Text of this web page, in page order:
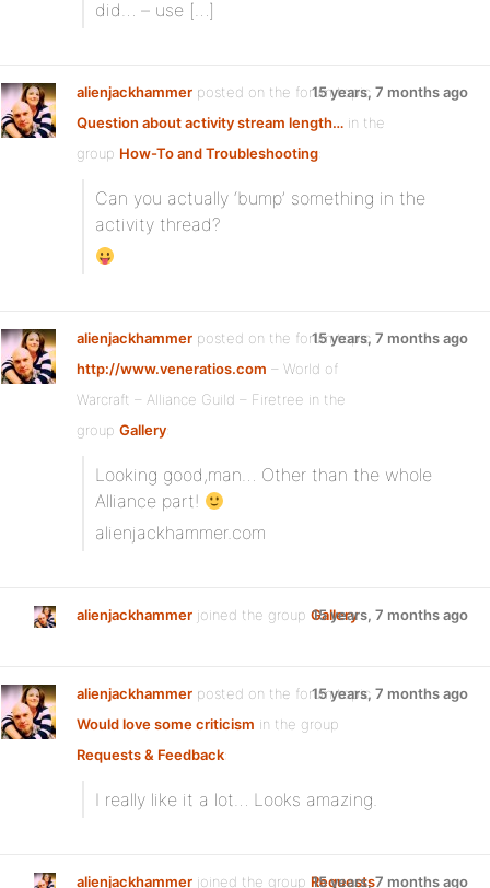
did… – use […]
alienjackhammer posted on the forum topic
Question about activity stream length… in the
group How-To and Troubleshooting:
15 years, 7 months ago
Can you actually ‘bump’ something in the
activity thread?
alienjackhammer posted on the forum topic
http://www.veneratios.com – World of
Warcraft – Alliance Guild – Firetree in the
group Gallery:
15 years, 7 months ago
Looking good,man… Other than the whole
Alliance part!
alienjackhammer.com
alienjackhammer joined the group Gallery
15 years, 7 months ago
alienjackhammer posted on the forum topic
Would love some criticism in the group
Requests & Feedback:
15 years, 7 months ago
I really like it a lot… Looks amazing.
alienjackhammer joined the group Requests
15 years, 7 months ago